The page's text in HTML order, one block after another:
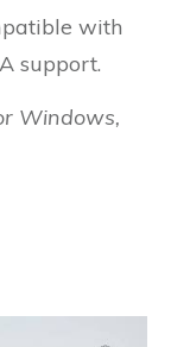
with
support.
Windows,